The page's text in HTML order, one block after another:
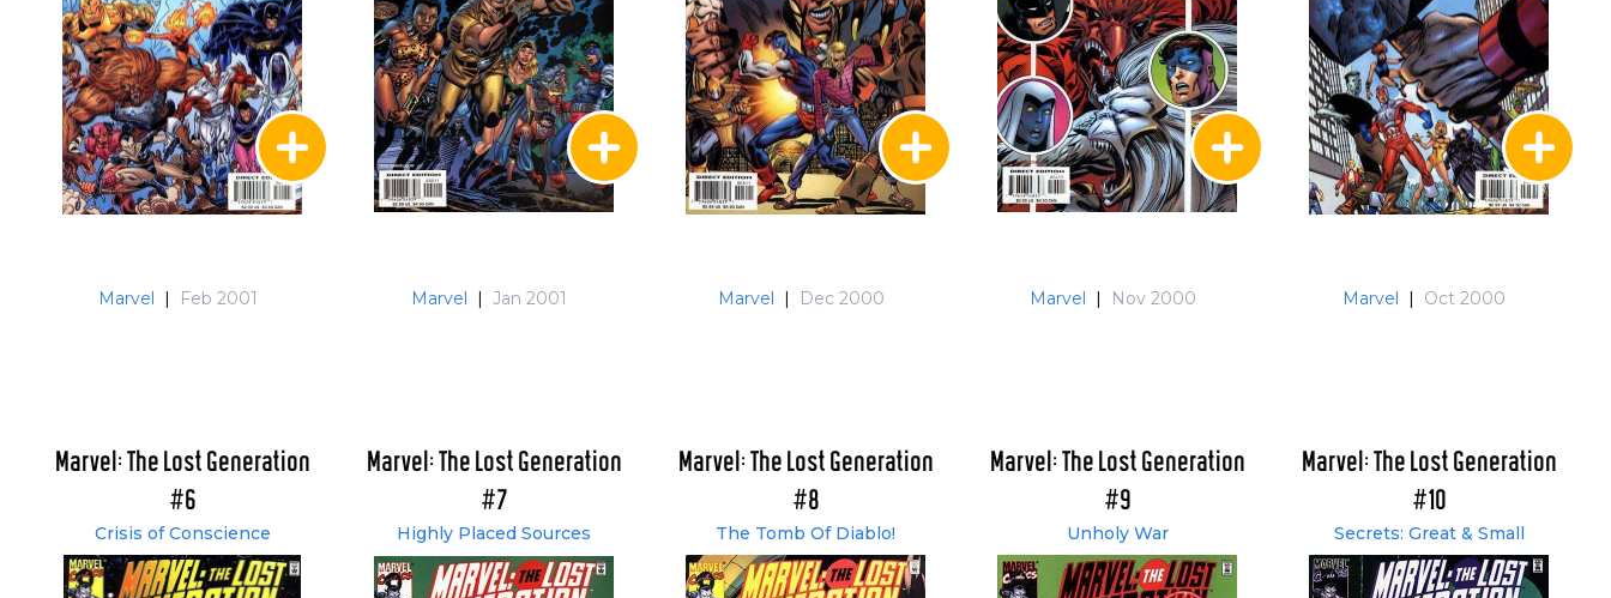
Marvel | Feb 2001 Marvel | Jan 2001 Marvel | Dec 2000 Marvel | Nov 2000 Marvel | Oct 2000
Marvel: The Lost Generation
#6
Crisis of Conscience
Marvel: The Lost Generation
#7
Highly Placed Sources
Marvel: The Lost Generation
#8
The Tomb Of Diablo!
Marvel: The Lost Generation
#9
Unholy War
Marvel: The Lost Generation
#10
Secrets: Great & Small